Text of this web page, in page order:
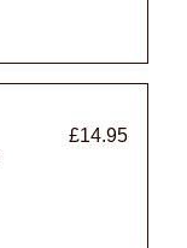
£14.95